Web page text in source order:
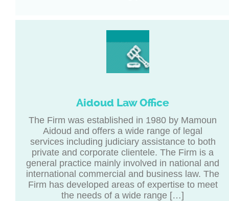
Aidoud Law Office
The Firm was established in 1980 by Mamoun
Aidoud and offers a wide range of legal
services including judiciary assistance to both
private and corporate clientele. The Firm is a
general practice mainly involved in national and
international commercial and business law. The
Firm has developed areas of expertise to meet
the needs of a wide range […]